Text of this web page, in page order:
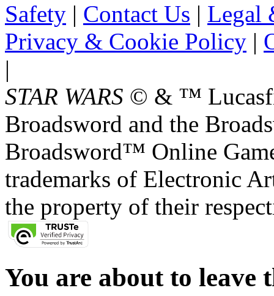
Safety | Contact Us | Legal
Privacy & Cookie Policy |
|
STAR WARS © & ™
Broadsword and the
Broadsword™ Online
trademarks of Electronic
the property of their
You are about to leave